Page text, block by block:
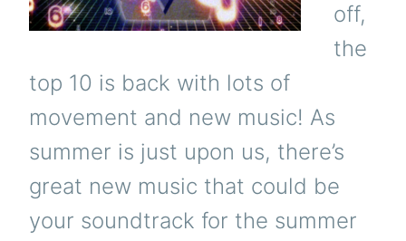
off,
the
top 10 is back with lots of
movement and new music! As
summer is just upon us, there’s
great new music that could be
your soundtrack for the summer